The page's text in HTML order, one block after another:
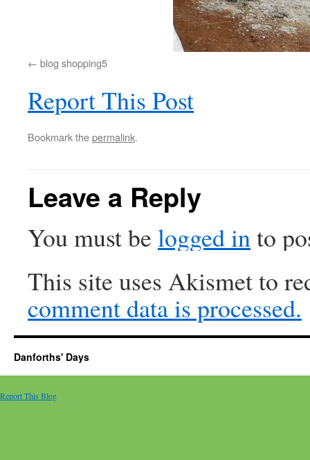
blog shopping5
Report This Post
Bookmark thepermalink.
Leave a Reply
You must be logged into
This site uses Akismet to
comment data is processed.
Danforths' Days
Report This Blog